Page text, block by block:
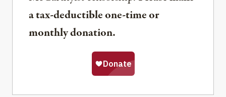
a tax-deductible one-time or
monthly donation.